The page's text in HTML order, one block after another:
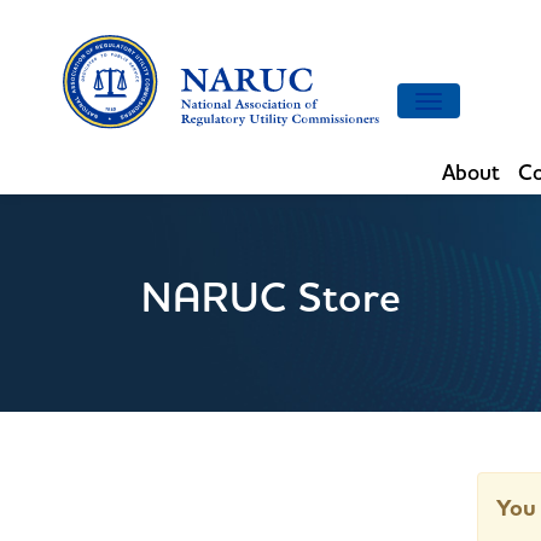
Toggle
navigation
About
NARUC Store